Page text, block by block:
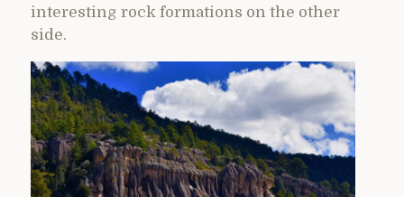
interesting rock formations on the other
side.